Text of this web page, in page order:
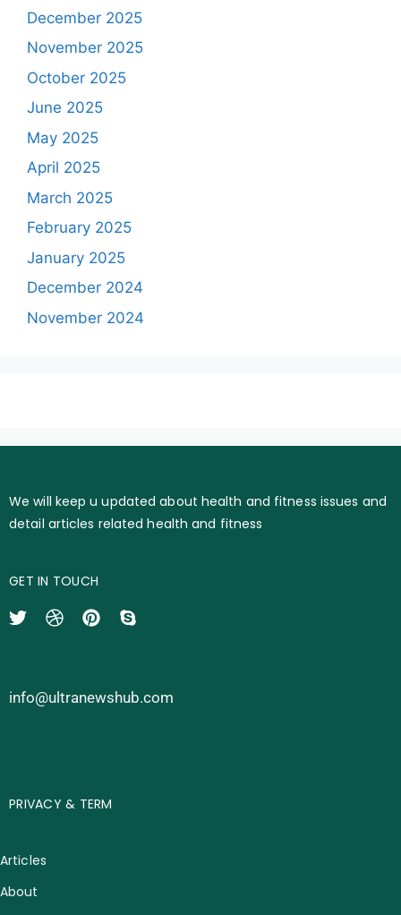
December 2025
November 2025
October 2025
June 2025
May 2025
April 2025
March 2025
February 2025
January 2025
December 2024
November 2024
We will keep u updated about health and fitness issues and
detail articles related health and fitness
GET IN TOUCH
info@ultranewshub.com
PRIVACY & TERM
Articles
About